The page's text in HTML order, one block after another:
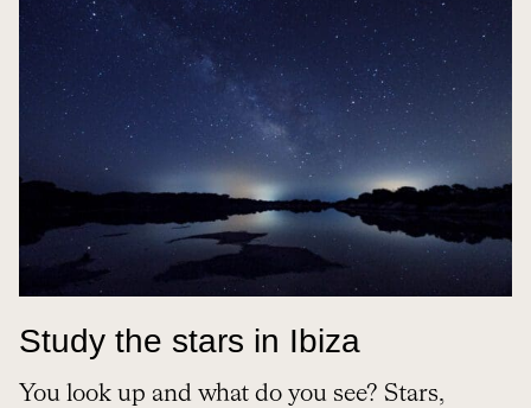
Study the stars in Ibiza
You look up and what do you see? Stars,